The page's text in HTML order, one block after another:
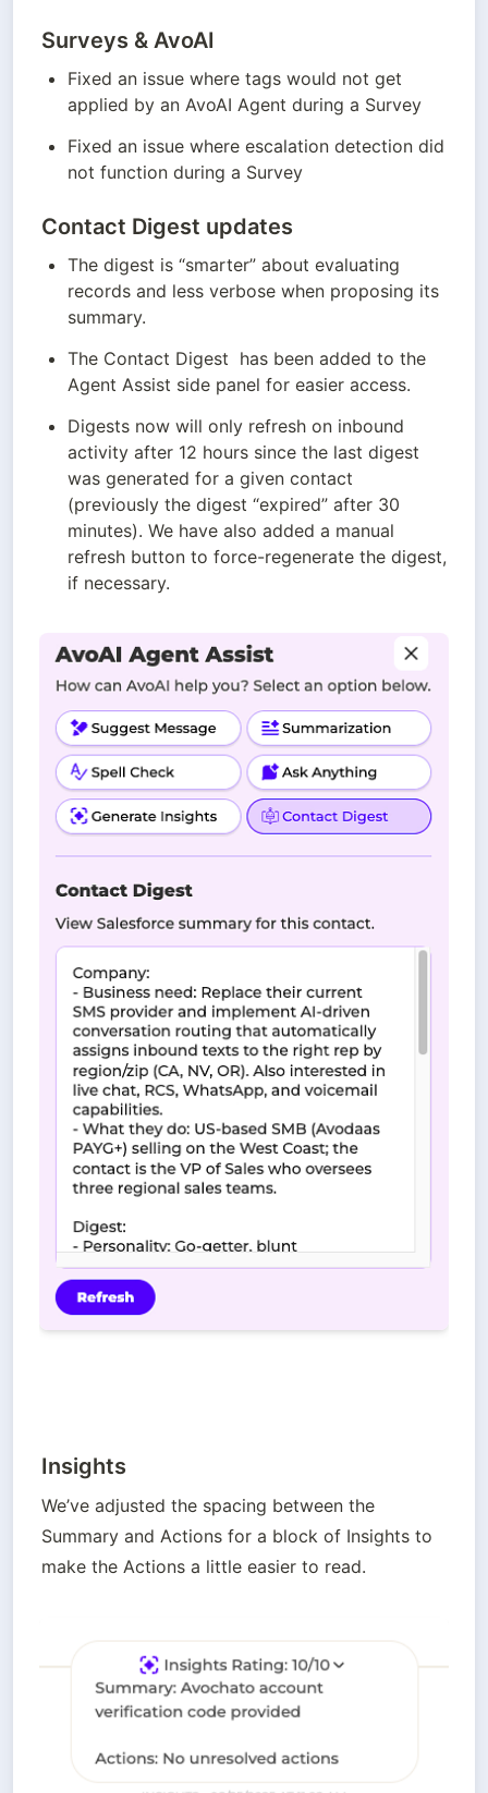
Surveys & AvoAI
Fixed an issue where tags would not get
applied by an AvoAI Agent during a Survey
Fixed an issue where escalation detection did
not function during a Survey
Contact Digest updates
The digest is “smarter” about evaluating
records and less verbose when proposing its
summary.
The Contact Digest  has been added to the
Agent Assist side panel for easier access.
Digests now will only refresh on inbound
activity after 12 hours since the last digest
was generated for a given contact
(previously the digest “expired” after 30
minutes). We have also added a manual
refresh button to force-regenerate the digest,
if necessary.
Insights
We’ve adjusted the spacing between the
Summary and Actions for a block of Insights to
make the Actions a little easier to read.